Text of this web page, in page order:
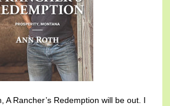
A Rancher’s Redemption will be out. I